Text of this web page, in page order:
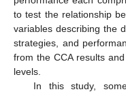
to test the relationship
variables describing the
strategies, and
from the CCA results
levels.
In this study,